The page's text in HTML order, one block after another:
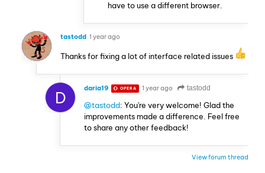
have to use a different browser.
tastodd 1 year ago
Thanks for fixing a lot of interface related issues
D daria19 OPERA 1 year ago tastodd
@tastodd: You're very welcome! Glad the
improvements made a difference. Feel free
to share any other feedback!
View forum thread